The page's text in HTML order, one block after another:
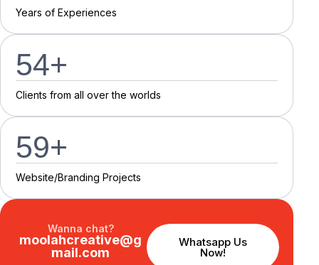
Years of Experiences
55+
Clients from all over the worlds
60+
Website/Branding Projects
Wanna chat?
moolahcreative@g
mail.com
Whatsapp Us
Now!